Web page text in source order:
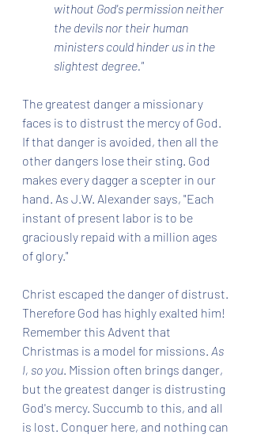
without God's permission neither
the devils nor their human
ministers could hinder us in the
slightest degree."
The greatest danger a missionary
faces is to distrust the mercy of God.
If that danger is avoided, then all the
other dangers lose their sting. God
makes every dagger a scepter in our
hand. As J.W. Alexander says, "Each
instant of present labor is to be
graciously repaid with a million ages
of glory."
Christ escaped the danger of distrust.
Therefore God has highly exalted him!
Remember this Advent that
Christmas is a model for missions. As
I, so you. Mission often brings danger,
but the greatest danger is distrusting
God's mercy. Succumb to this, and all
is lost. Conquer here, and nothing can